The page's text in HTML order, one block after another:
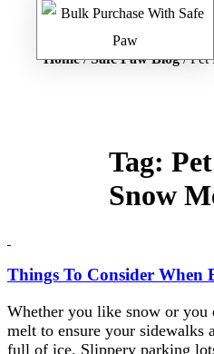
Home/Safe Paw Blog/ Pet
Tag:
Snow
Things To Consider When
Whether you like snow or you
melt to ensure your sidewalks
full of ice. Slippery parking